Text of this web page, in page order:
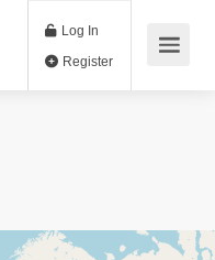
Log In